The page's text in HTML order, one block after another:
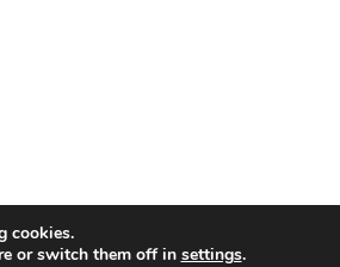
cookies.
or switch them off in settings.